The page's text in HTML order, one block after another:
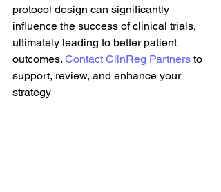
protocol design can significantly
influence the success of clinical trials,
ultimately leading to better patient
outcomes. Contact ClinReg Partners to
support, review, and enhance your
strategy